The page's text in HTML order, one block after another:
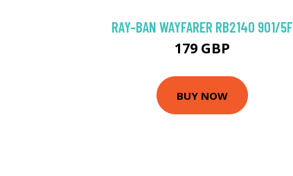
RAY-BAN WAYFARER RB2140 901/5F
179 GBP
BUY NOW